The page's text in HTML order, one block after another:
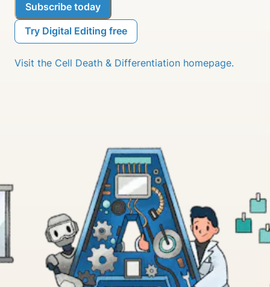
Subscribe today
Try Digital Editing free
Visit the Cell Death & Differentiation homepage.